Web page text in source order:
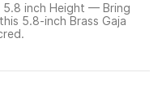
5.8 inch Height — Bring
5.8-inch Brass Gaja